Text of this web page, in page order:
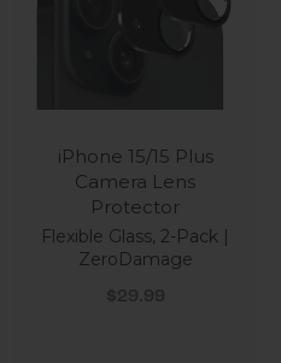
iPhone 15/15 Plus
Camera Lens
Protector
Flexible Glass, 2-Pack |
ZeroDamage
Sale price
$29.99